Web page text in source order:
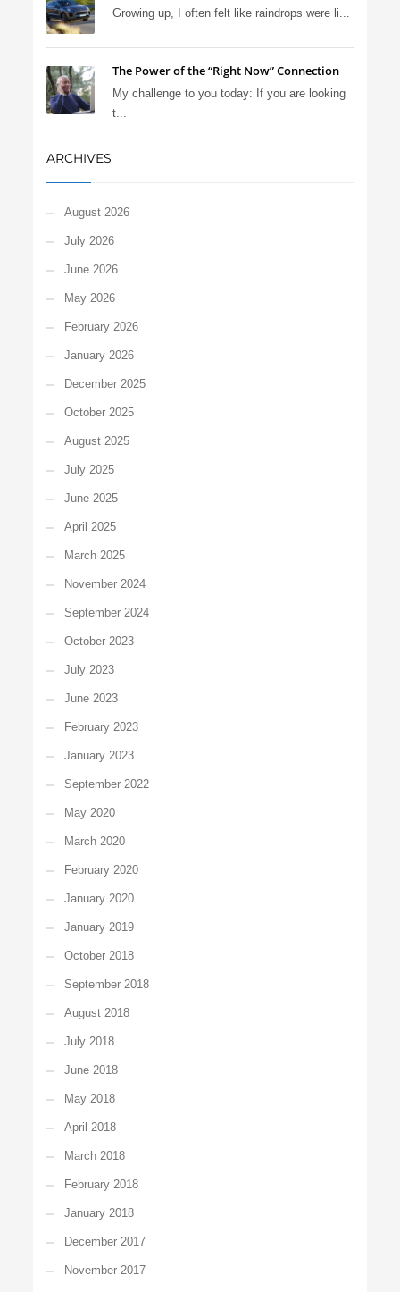
Growing up, I often felt like raindrops were li...
The Power of the “Right Now” Connection
My challenge to you today: If you are looking
t...
ARCHIVES
August 2026
July 2026
June 2026
May 2026
February 2026
January 2026
December 2025
October 2025
August 2025
July 2025
June 2025
April 2025
March 2025
November 2024
September 2024
October 2023
July 2023
June 2023
February 2023
January 2023
September 2022
May 2020
March 2020
February 2020
January 2020
January 2019
October 2018
September 2018
August 2018
July 2018
June 2018
May 2018
April 2018
March 2018
February 2018
January 2018
December 2017
November 2017